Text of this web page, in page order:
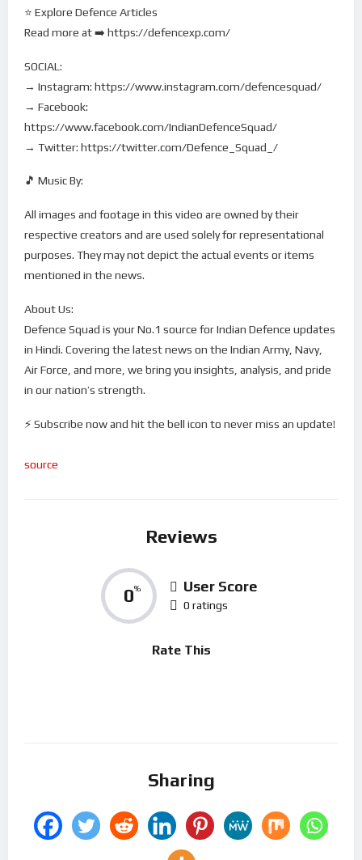
⭐ Explore Defence Articles
Read more at ➡️ https://defencexp.com/
SOCIAL:
→ Instagram: https://www.instagram.com/defencesquad/
→ Facebook:
https://www.facebook.com/IndianDefenceSquad/
→ Twitter: https://twitter.com/Defence_Squad_/
🎵 Music By:
All images and footage in this video are owned by their
respective creators and are used solely for representational
purposes. They may not depict the actual events or items
mentioned in the news.
About Us:
Defence Squad is your No.1 source for Indian Defence updates
in Hindi. Covering the latest news on the Indian Army, Navy,
Air Force, and more, we bring you insights, analysis, and pride
in our nation’s strength.
⚡ Subscribe now and hit the bell icon to never miss an update!
source
Reviews
0% User Score
0 ratings
Rate This
Sharing